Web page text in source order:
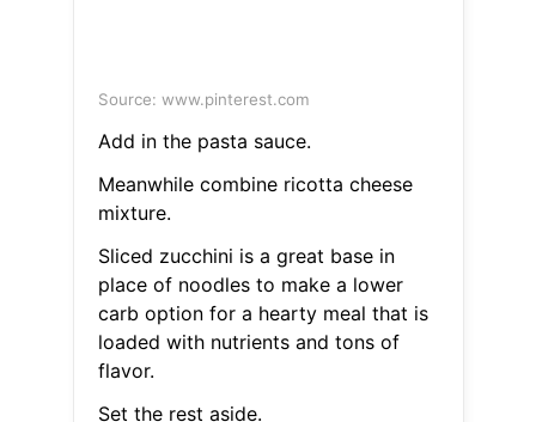
Source: www.pinterest.com
Add in the pasta sauce.
Meanwhile combine ricotta cheese
mixture.
Sliced zucchini is a great base in
place of noodles to make a lower
carb option for a hearty meal that is
loaded with nutrients and tons of
flavor.
Set the rest aside.